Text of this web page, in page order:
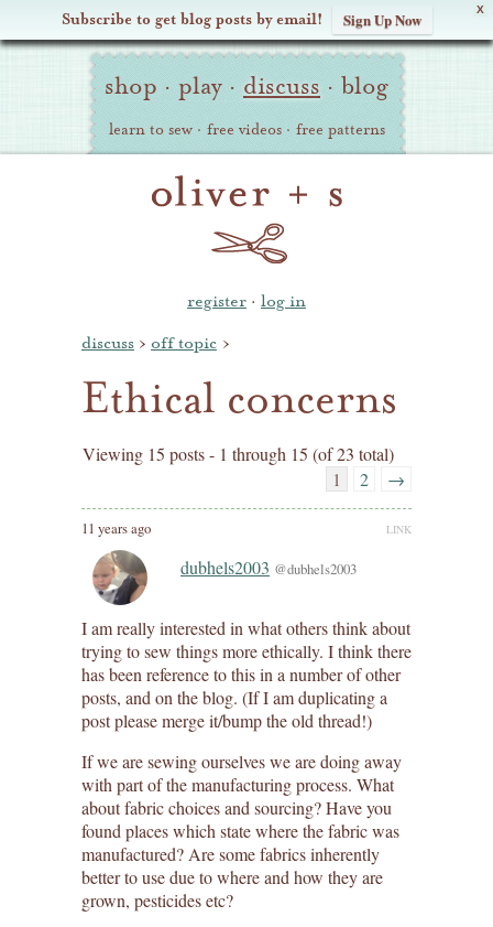
X
Subscribe to get blog posts by email! Sign Up Now
Oliver Site
Navigation
shop · play · discuss · blog
learn to sew · free videos · free patterns
register · log in
discuss › off topic ›
Ethical concerns
Viewing 15 posts - 1 through 15 (of 23 total)
1
2 →
11 years ago LINK
dubhels2003 @dubhels2003
I am really interested in what others think about
trying to sew things more ethically. I think there
has been reference to this in a number of other
posts, and on the blog. (If I am duplicating a
post please merge it/bump the old thread!)
If we are sewing ourselves we are doing away
with part of the manufacturing process. What
about fabric choices and sourcing? Have you
found places which state where the fabric was
manufactured? Are some fabrics inherently
better to use due to where and how they are
grown, pesticides etc?